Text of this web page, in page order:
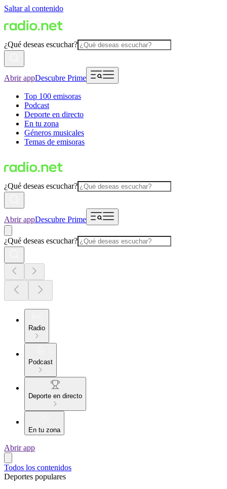
Saltar al contenido
¿Qué deseas escuchar?
Abrir appDescubre Prime
Top 100 emisoras
Podcast
Deporte en directo
En tu zona
Géneros musicales
Temas de emisoras
¿Qué deseas escuchar?
Abrir appDescubre Prime
¿Qué deseas escuchar?
Radio
Podcast
Deporte en directo
En tu zona
Abrir app
Todos los contenidos
Deportes populares